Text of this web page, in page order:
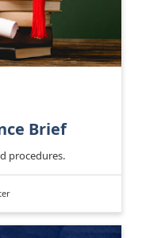
Brief
procedures.